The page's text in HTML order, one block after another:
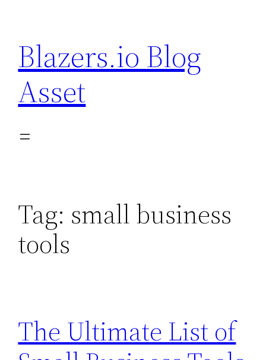
content
Blazers.io Blog
Asset
Tag: small business
tools
The Ultimate List of